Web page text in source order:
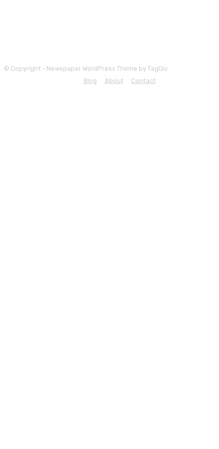
© Copyright - Newspaper WordPress Theme by TagDiv
Blog
About Contact